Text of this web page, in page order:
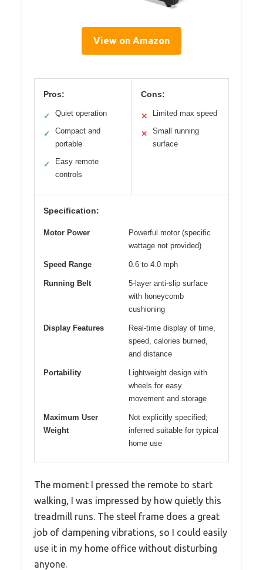
View on Amazon
Pros:
✓ Quiet operation
✓
Compact and
portable
✓
Easy remote
controls
Cons:
✕ Limited max speed
✕
Small running
surface
Specification:
Motor Power
Powerful motor (specific
wattage not provided)
Speed Range 0.6 to 4.0 mph
Running Belt
5-layer anti-slip surface
with honeycomb
cushioning
Display Features
Real-time display of time,
speed, calories burned,
and distance
Portability
Lightweight design with
wheels for easy
movement and storage
Maximum User
Weight
Not explicitly specified;
inferred suitable for typical
home use
The moment I pressed the remote to start
walking, I was impressed by how quietly this
treadmill runs. The steel frame does a great
job of dampening vibrations, so I could easily
use it in my home office without disturbing
anyone.